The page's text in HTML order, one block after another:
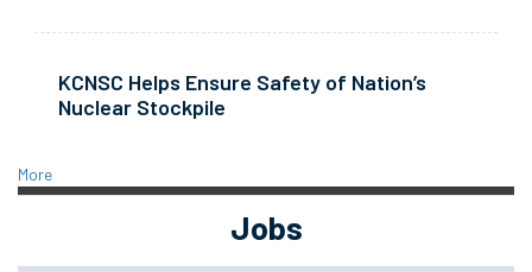
KCNSC Helps Ensure Safety of Nation’s
Nuclear Stockpile
More
Jobs